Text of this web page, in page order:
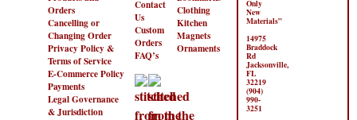
Orders
Cancelling or
Changing Order
Privacy Policy &
Terms of Service
E-Commerce Policy
Payments
Legal Governance
& Jurisdiction
Contact
Us
Custom
Orders
FAQ’s
Clothing
Kitchen
Magnets
Ornaments
Only
New
Materials”
14975
Braddock
Rd
Jacksonville,
FL
32219
(904)
990-
3251